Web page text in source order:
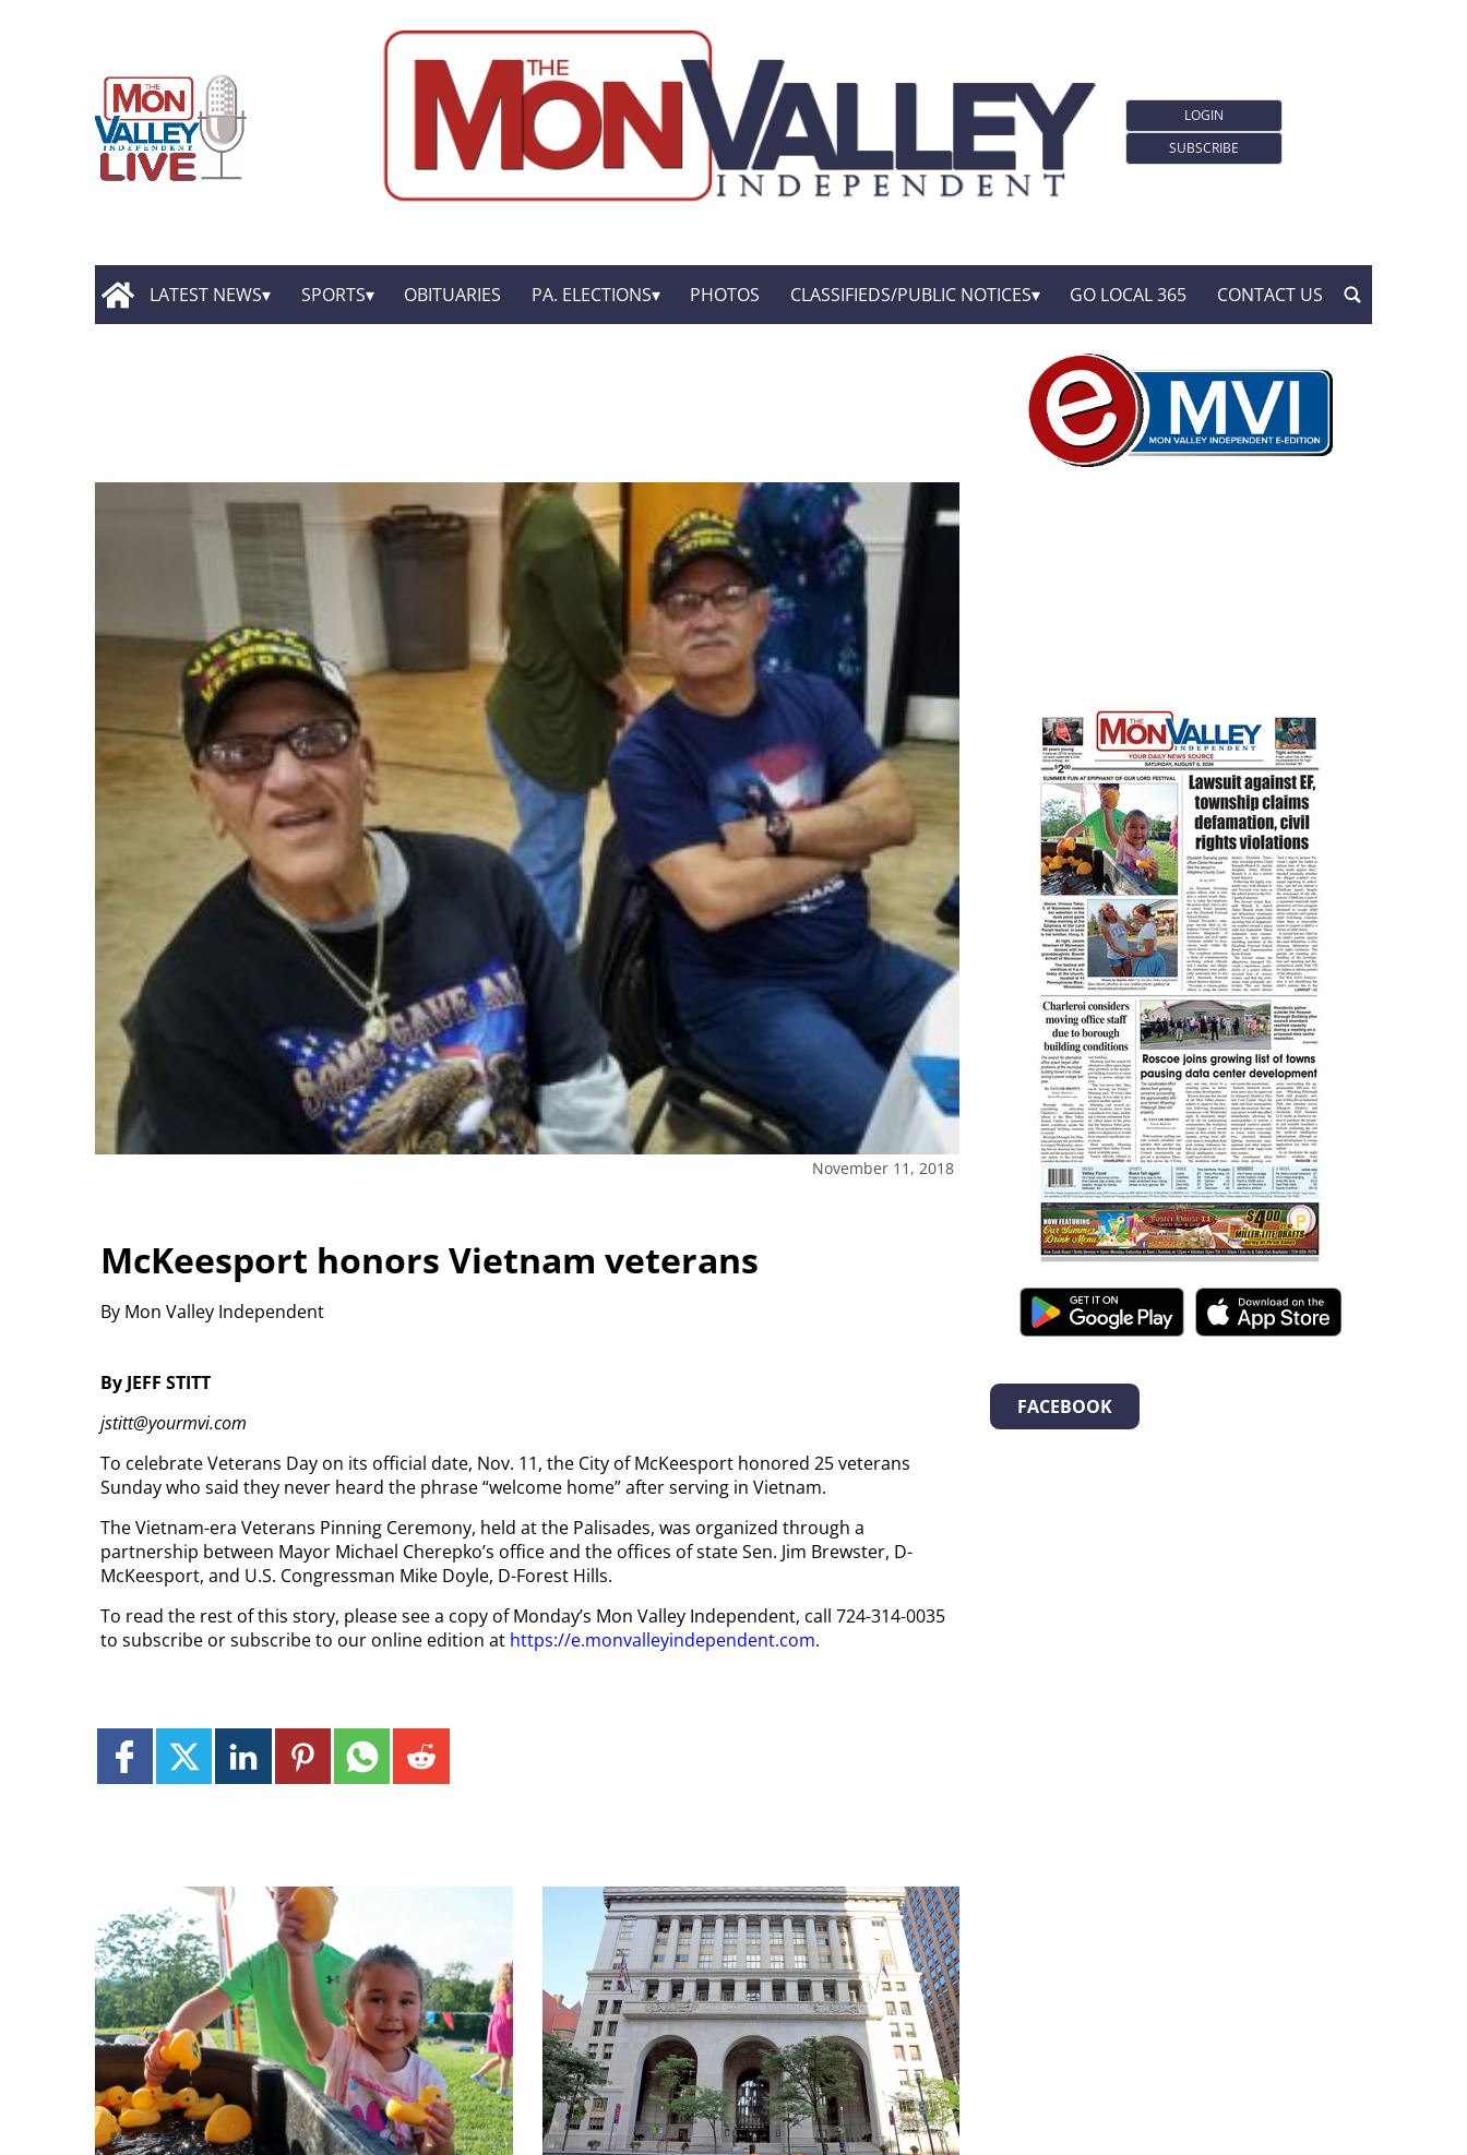
LOGIN
SUBSCRIBE
LATEST NEWS SPORTS OBITUARIES PA. ELECTIONS PHOTOS CLASSIFIEDS/PUBLIC NOTICES GO LOCAL 365 CONTACT US
November 11, 2018
McKeesport honors Vietnam veterans
By Mon Valley Independent
By JEFF STITT
jstitt@yourmvi.com
To celebrate Veterans Day on its official date, Nov. 11, the City of McKeesport honored 25 veterans
Sunday who said they never heard the phrase “welcome home” after serving in Vietnam.
The Vietnam-era Veterans Pinning Ceremony, held at the Palisades, was organized through a
partnership between Mayor Michael Cherepko’s office and the offices of state Sen. Jim Brewster, D-
McKeesport, and U.S. Congressman Mike Doyle, D-Forest Hills.
To read the rest of this story, please see a copy of Monday’s Mon Valley Independent, call 724-314-0035
to subscribe or subscribe to our online edition at https://e.monvalleyindependent.com.
FACEBOOK